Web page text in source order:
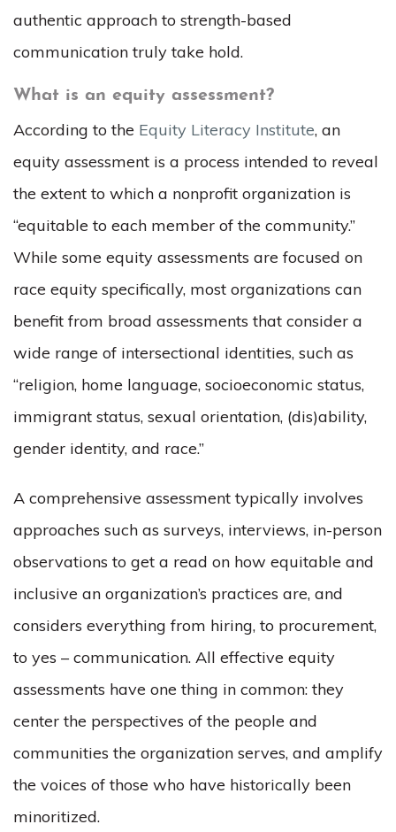
authentic approach to strength-based
communication truly take hold.
What is an equity assessment?
According to the Equity Literacy Institute, an
equity assessment is a process intended to reveal
the extent to which a nonprofit organization is
“equitable to each member of the community.”
While some equity assessments are focused on
race equity specifically, most organizations can
benefit from broad assessments that consider a
wide range of intersectional identities, such as
“religion, home language, socioeconomic status,
immigrant status, sexual orientation, (dis)ability,
gender identity, and race.”
A comprehensive assessment typically involves
approaches such as surveys, interviews, in-person
observations to get a read on how equitable and
inclusive an organization’s practices are, and
considers everything from hiring, to procurement,
to yes – communication. All effective equity
assessments have one thing in common: they
center the perspectives of the people and
communities the organization serves, and amplify
the voices of those who have historically been
minoritized.